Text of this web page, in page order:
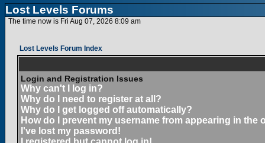
Lost Levels Forums
The time now is Fri Aug 07, 2026 8:09 am
Lost Levels Forum Index
Login and Registration Issues
Why can't I log in?
Why do I need to register at all?
Why do I get logged off automatically?
How do I prevent my username from appearing in the
I've lost my password!